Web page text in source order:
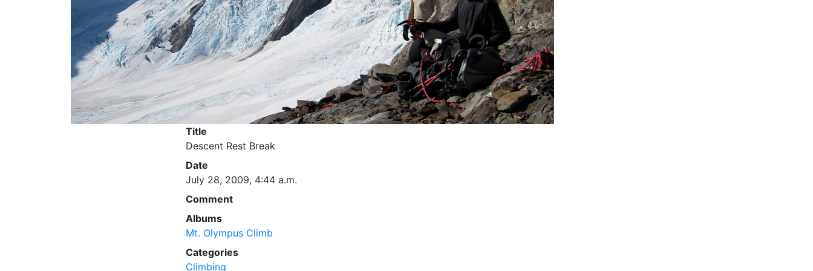
Title
Descent Rest Break
Date
July 28, 2009, 4:44 a.m.
Comment
Albums
Mt. Olympus Climb
Categories
Climbing